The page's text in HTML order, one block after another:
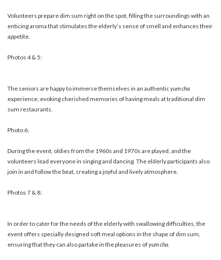
Volunteers prepare dim sum right on the spot, filling the surroundings with an
enticing aroma that stimulates the elderly’s sense of smell and enhances their
appetite.
Photos 4 & 5:
The seniors are happy to immerse themselves in an authenticyum cha
experience, evoking cherished memories of having meals at traditional dim
sum restaurants.
Photo 6:
During the event, oldies from the 1960s and 1970s are played, and the
volunteers lead everyone in singing and dancing. The elderly participants also
join in and follow the beat, creating a joyful and lively atmosphere.
Photos 7 & 8:
In order to cater for the needs of the elderly with swallowing difficulties, the
event offers specially designed soft meal options in the shape of dim sum,
ensuring that they can also partake in the pleasures ofyum cha.